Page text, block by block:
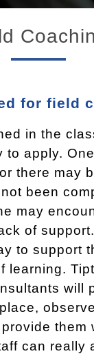
for field
in the
apply.
there may
been
may
of
to support
learning.
will
them
can really